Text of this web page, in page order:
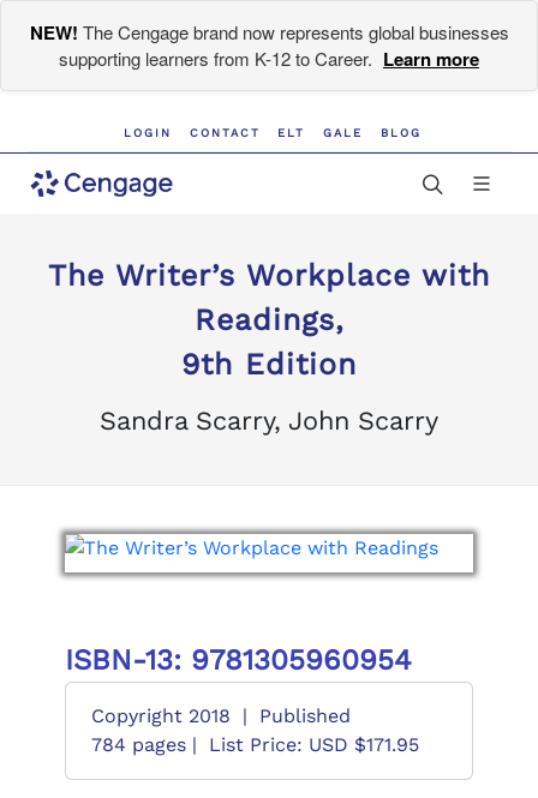
NEW! The Cengage brand now represents global businesses
supporting learners from K-12 to Career. Learn more
LOGIN CONTACT ELT GALE BLOG
The Writer’s Workplace with
Readings,
9th Edition
Sandra Scarry, John Scarry
ISBN-13: 9781305960954
Copyright 2018 |
Published
784 pages |
List Price: USD $171.95